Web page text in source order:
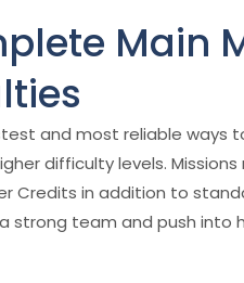
Main
and most reliable ways
difficulty levels.
Credits in addition to
strong team and push